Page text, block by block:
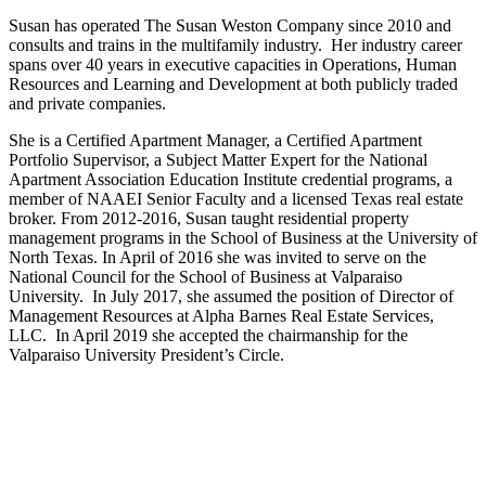
Susan has operated The Susan Weston Company since 2010 and
consults and trains in the multifamily industry. Her industry career
spans over 40 years in executive capacities in Operations, Human
Resources and Learning and Development at both publicly traded
and private companies.
She is a Certified Apartment Manager, a Certified Apartment
Portfolio Supervisor, a Subject Matter Expert for the National
Apartment Association Education Institute credential programs, a
member of NAAEI Senior Faculty and a licensed Texas real estate
broker. From 2012-2016, Susan taught residential property
management programs in the School of Business at the University of
North Texas. In April of 2016 she was invited to serve on the
National Council for the School of Business at Valparaiso
University. In July 2017, she assumed the position of Director of
Management Resources at Alpha Barnes Real Estate Services,
LLC. In April 2019 she accepted the chairmanship for the
Valparaiso University President’s Circle.